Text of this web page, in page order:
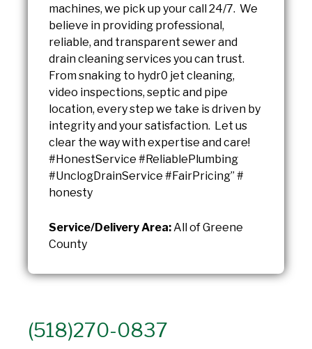
machines, we pick up your call 24/7. We
believe in providing professional,
reliable, and transparent sewer and
drain cleaning services you can trust.
From snaking to hydr0 jet cleaning,
video inspections, septic and pipe
location, every step we take is driven by
integrity and your satisfaction. Let us
clear the way with expertise and care!
#HonestService #ReliablePlumbing
#UnclogDrainService #FairPricing” #
honesty
Service/Delivery Area: All of Greene
County
(518)270-0837